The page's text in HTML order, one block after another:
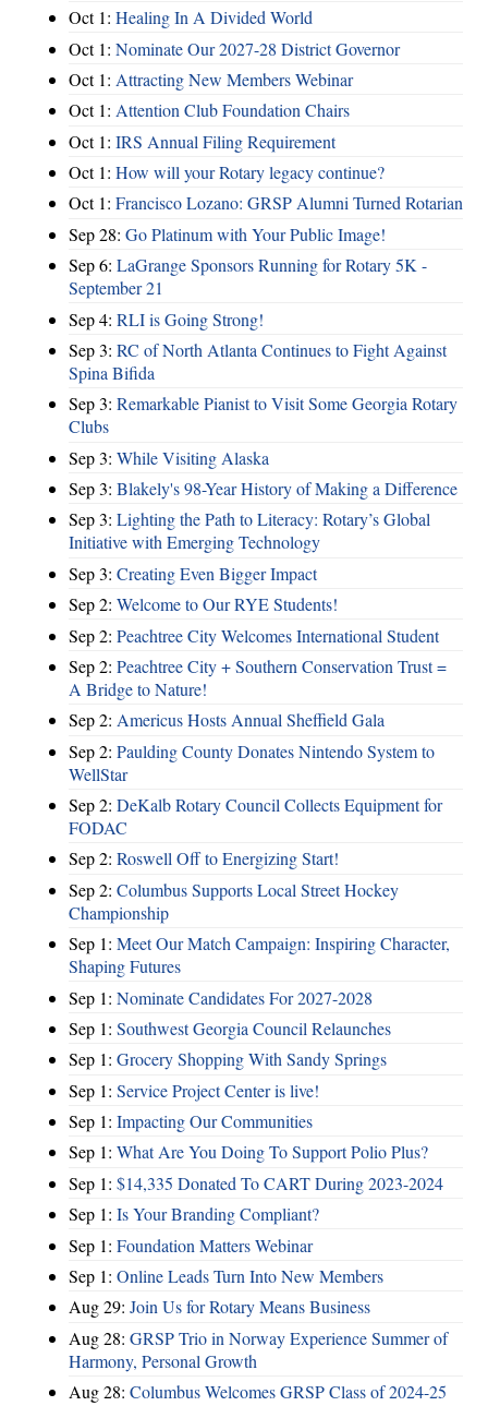
Oct 1: Healing In A Divided World
Oct 1: Nominate Our 2027-28 District Governor
Oct 1: Attracting New Members Webinar
Oct 1: Attention Club Foundation Chairs
Oct 1: IRS Annual Filing Requirement
Oct 1: How will your Rotary legacy continue?
Oct 1: Francisco Lozano: GRSP Alumni Turned Rotarian
Sep 28: Go Platinum with Your Public Image!
Sep 6: LaGrange Sponsors Running for Rotary 5K -
September 21
Sep 4: RLI is Going Strong!
Sep 3: RC of North Atlanta Continues to Fight Against
Spina Bifida
Sep 3: Remarkable Pianist to Visit Some Georgia Rotary
Clubs
Sep 3: While Visiting Alaska
Sep 3: Blakely's 98-Year History of Making a Difference
Sep 3: Lighting the Path to Literacy: Rotary’s Global
Initiative with Emerging Technology
Sep 3: Creating Even Bigger Impact
Sep 2: Welcome to Our RYE Students!
Sep 2: Peachtree City Welcomes International Student
Sep 2: Peachtree City + Southern Conservation Trust =
A Bridge to Nature!
Sep 2: Americus Hosts Annual Sheffield Gala
Sep 2: Paulding County Donates Nintendo System to
WellStar
Sep 2: DeKalb Rotary Council Collects Equipment for
FODAC
Sep 2: Roswell Off to Energizing Start!
Sep 2: Columbus Supports Local Street Hockey
Championship
Sep 1: Meet Our Match Campaign: Inspiring Character,
Shaping Futures
Sep 1: Nominate Candidates For 2027-2028
Sep 1: Southwest Georgia Council Relaunches
Sep 1: Grocery Shopping With Sandy Springs
Sep 1: Service Project Center is live!
Sep 1: Impacting Our Communities
Sep 1: What Are You Doing To Support Polio Plus?
Sep 1: $14,335 Donated To CART During 2023-2024
Sep 1: Is Your Branding Compliant?
Sep 1: Foundation Matters Webinar
Sep 1: Online Leads Turn Into New Members
Aug 29: Join Us for Rotary Means Business
Aug 28: GRSP Trio in Norway Experience Summer of
Harmony, Personal Growth
Aug 28: Columbus Welcomes GRSP Class of 2024-25